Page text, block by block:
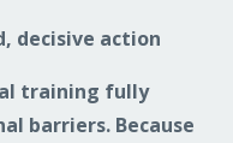
decisive action
training fully
barriers. Because